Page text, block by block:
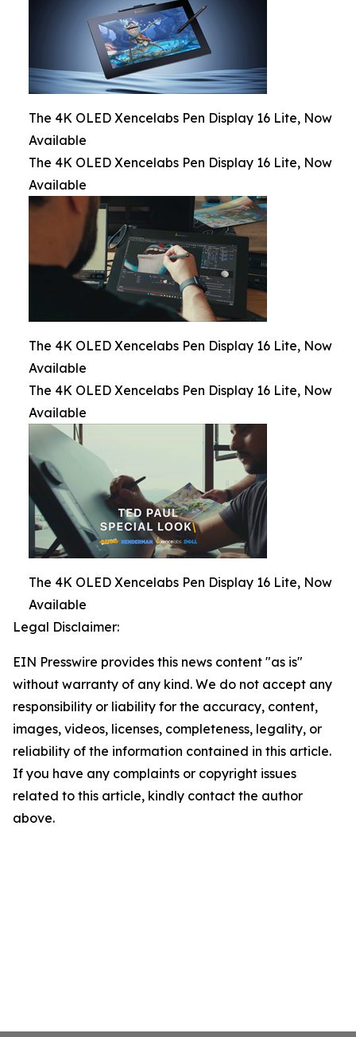
The 4K OLED Xencelabs Pen Display 16 Lite, Now
Available
The 4K OLED Xencelabs Pen Display 16 Lite, Now
Available
The 4K OLED Xencelabs Pen Display 16 Lite, Now
Available
The 4K OLED Xencelabs Pen Display 16 Lite, Now
Available
The 4K OLED Xencelabs Pen Display 16 Lite, Now
Available
Legal Disclaimer:
EIN Presswire provides this news content "as is"
without warranty of any kind. We do not accept any
responsibility or liability for the accuracy, content,
images, videos, licenses, completeness, legality, or
reliability of the information contained in this article.
If you have any complaints or copyright issues
related to this article, kindly contact the author
above.